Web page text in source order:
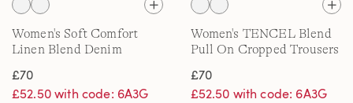
Women's Soft Comfort
Linen Blend Denim
£70
£52.50 with code: 6A3G
Women's TENCEL Blend
Pull On Cropped Trousers
£70
£52.50 with code: 6A3G